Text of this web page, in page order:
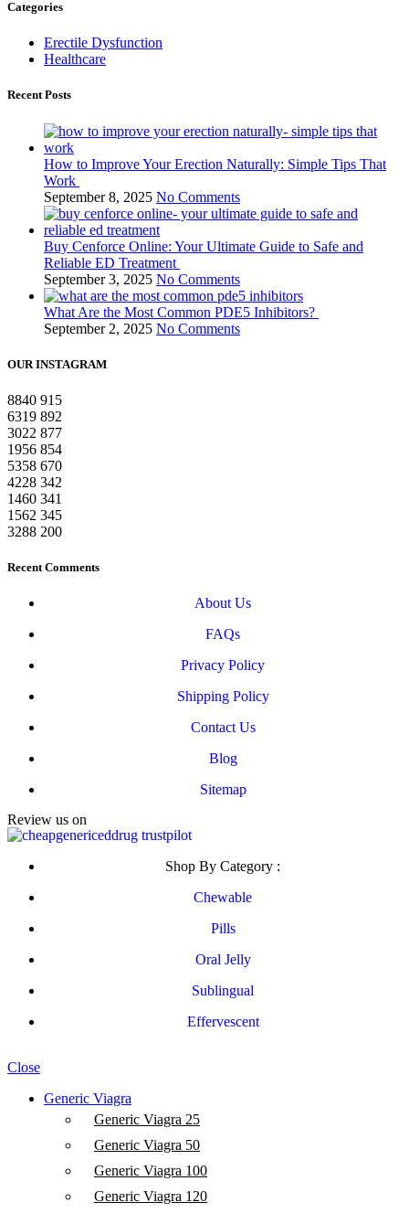
Categories
Erectile Dysfunction
Healthcare
Recent Posts
How to Improve Your Erection Naturally: Simple Tips That
Work
September 8, 2025 No Comments
Buy Cenforce Online: Your Ultimate Guide to Safe and
Reliable ED Treatment
September 3, 2025 No Comments
What Are the Most Common PDE5 Inhibitors?
September 2, 2025 No Comments
OUR INSTAGRAM
8840 915
6319 892
3022 877
1956 854
5358 670
4228 342
1460 341
1562 345
3288 200
Recent Comments
About Us
FAQs
Privacy Policy
Shipping Policy
Contact Us
Blog
Sitemap
Review us on
Shop By Category :
Chewable
Pills
Oral Jelly
Sublingual
Effervescent
Close
Generic Viagra
Generic Viagra 25
Generic Viagra 50
Generic Viagra 100
Generic Viagra 120